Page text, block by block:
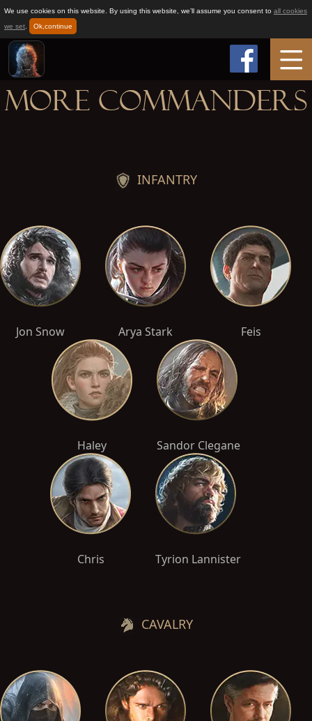
We use cookies on this website. By using this website, we’ll assume you consent to all cookies
we set. Ok,continue
Home
News
Support
More Commanders
INFANTRY
Jon Snow Arya Stark Feis
Haley Sandor Clegane
Chris Tyrion Lannister
CAVALRY